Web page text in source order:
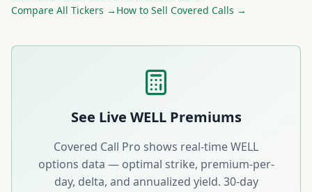
Compare All Tickers → How to Sell Covered Calls →
See Live WELLPremiums
Covered Call Pro shows real-timeWELL
options data — optimal strike, premium-per-
day, delta, and annualized yield. 30-day